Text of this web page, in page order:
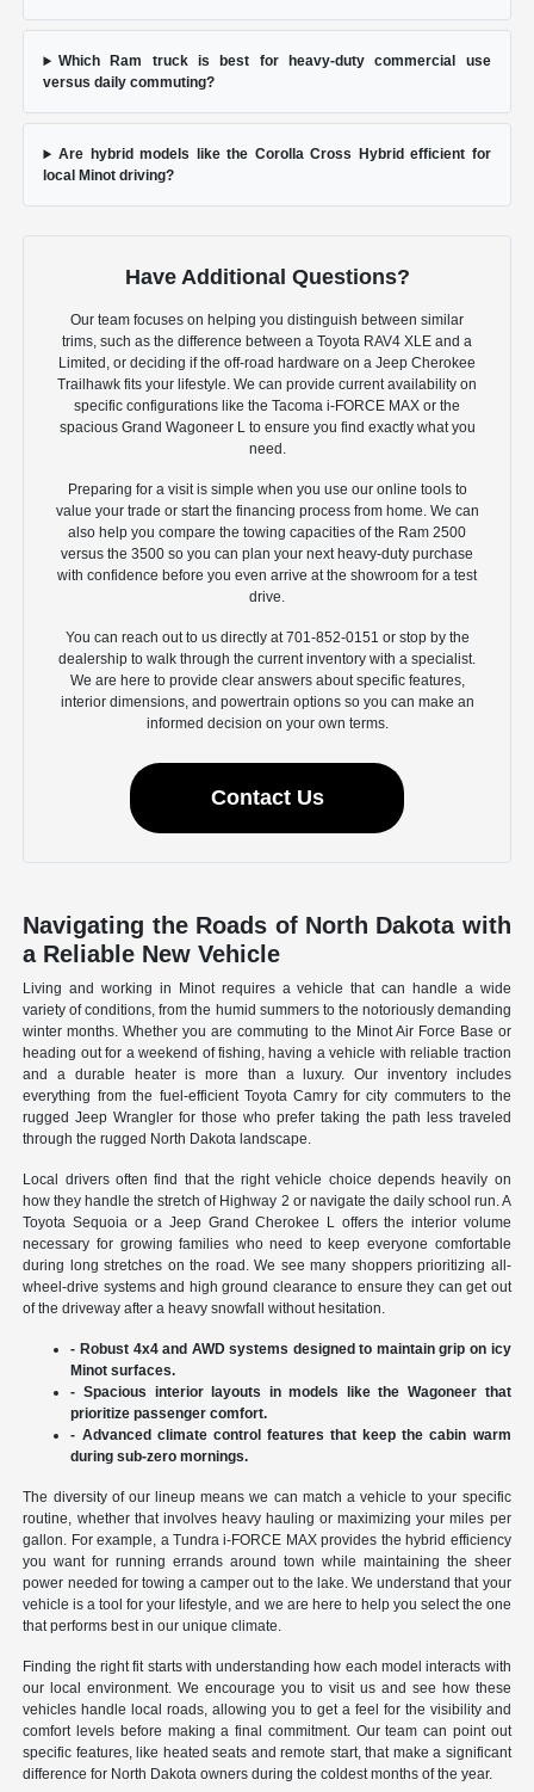
Which Ram truck is best for heavy-duty commercial use
versus daily commuting?
Are hybrid models like the Corolla Cross Hybrid efficient for
local Minot driving?
Have Additional Questions?
Our team focuses on helping you distinguish between similar
trims, such as the difference between a Toyota RAV4 XLE and a
Limited, or deciding if the off-road hardware on a Jeep Cherokee
Trailhawk fits your lifestyle. We can provide current availability on
specific configurations like the Tacoma i-FORCE MAX or the
spacious Grand Wagoneer L to ensure you find exactly what you
need.
Preparing for a visit is simple when you use our online tools to
value your trade or start the financing process from home. We can
also help you compare the towing capacities of the Ram 2500
versus the 3500 so you can plan your next heavy-duty purchase
with confidence before you even arrive at the showroom for a test
drive.
You can reach out to us directly at 701-852-0151 or stop by the
dealership to walk through the current inventory with a specialist.
We are here to provide clear answers about specific features,
interior dimensions, and powertrain options so you can make an
informed decision on your own terms.
Contact Us
Navigating the Roads of North Dakota with
a Reliable New Vehicle
Living and working in Minot requires a vehicle that can handle a wide
variety of conditions, from the humid summers to the notoriously demanding
winter months. Whether you are commuting to the Minot Air Force Base or
heading out for a weekend of fishing, having a vehicle with reliable traction
and a durable heater is more than a luxury. Our inventory includes
everything from the fuel-efficient Toyota Camry for city commuters to the
rugged Jeep Wrangler for those who prefer taking the path less traveled
through the rugged North Dakota landscape.
Local drivers often find that the right vehicle choice depends heavily on
how they handle the stretch of Highway 2 or navigate the daily school run. A
Toyota Sequoia or a Jeep Grand Cherokee L offers the interior volume
necessary for growing families who need to keep everyone comfortable
during long stretches on the road. We see many shoppers prioritizing all-
wheel-drive systems and high ground clearance to ensure they can get out
of the driveway after a heavy snowfall without hesitation.
- Robust 4x4 and AWD systems designed to maintain grip on icy
Minot surfaces.
- Spacious interior layouts in models like the Wagoneer that
prioritize passenger comfort.
- Advanced climate control features that keep the cabin warm
during sub-zero mornings.
The diversity of our lineup means we can match a vehicle to your specific
routine, whether that involves heavy hauling or maximizing your miles per
gallon. For example, a Tundra i-FORCE MAX provides the hybrid efficiency
you want for running errands around town while maintaining the sheer
power needed for towing a camper out to the lake. We understand that your
vehicle is a tool for your lifestyle, and we are here to help you select the one
that performs best in our unique climate.
Finding the right fit starts with understanding how each model interacts with
our local environment. We encourage you to visit us and see how these
vehicles handle local roads, allowing you to get a feel for the visibility and
comfort levels before making a final commitment. Our team can point out
specific features, like heated seats and remote start, that make a significant
difference for North Dakota owners during the coldest months of the year.